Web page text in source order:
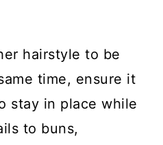
hairstyle to be
time, ensure it
stay in place while
to buns,